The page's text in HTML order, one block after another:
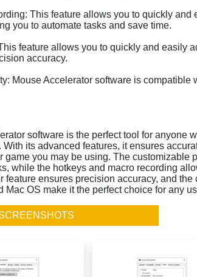
This feature allows you to quickly and
you to automate tasks and save time.
feature allows you to quickly and easily
accuracy.
Mouse Accelerator software is
software is the perfect tool for anyone
With its advanced features, it ensures
game you may be using. The customizable
while the hotkeys and macro recording
feature ensures precision accuracy, and
Mac OS make it the perfect choice for any